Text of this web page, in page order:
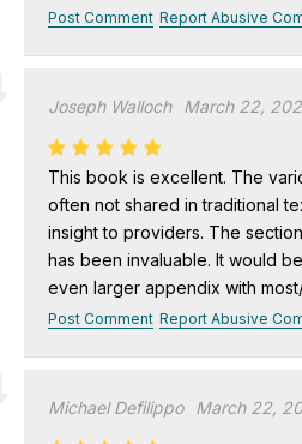
Post Comment Report Abusive
Joseph Walloch March 22,
This book is excellent. The
often not shared in traditional
insight to providers. The
has been invaluable. It would
even larger appendix with
Post Comment Report Abusive
Michael Defilippo March 22,